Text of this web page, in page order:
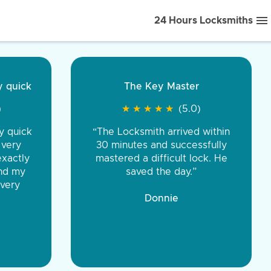
24 Hours Locksmiths
front to back.
were very
You were
the same price,
Tire